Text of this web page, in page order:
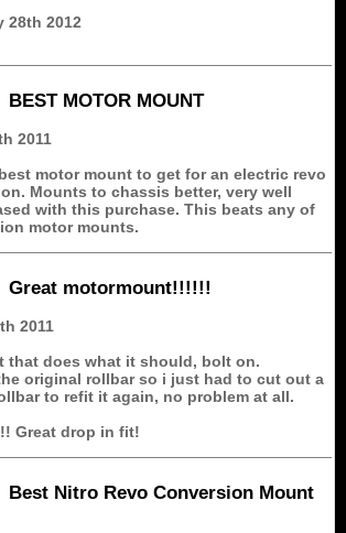
28th 2012
BEST MOTOR MOUNT
2011
motor mount to get for an electric revo
Mounts to chassis better, very well
with this purchase. This beats any of
motor mounts.
Great motormount!!!!!!
2011
that does what it should, bolt on.
original rollbar so i just had to cut out a
to refit it again, no problem at all.
Great drop in fit!
Best Nitro Revo Conversion Mount